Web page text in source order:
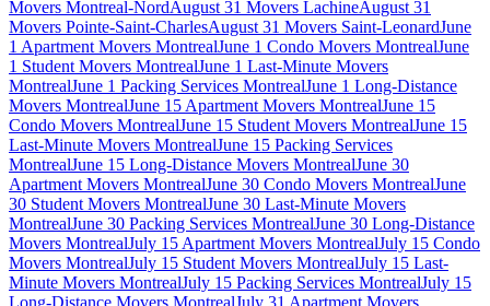
Movers Montreal-NordAugust 31 Movers LachineAugust 31
Movers Pointe-Saint-CharlesAugust 31 Movers Saint-LeonardJune
1 Apartment Movers MontrealJune 1 Condo Movers MontrealJune
1 Student Movers MontrealJune 1 Last-Minute Movers
MontrealJune 1 Packing Services MontrealJune 1 Long-Distance
Movers MontrealJune 15 Apartment Movers MontrealJune 15
Condo Movers MontrealJune 15 Student Movers MontrealJune 15
Last-Minute Movers MontrealJune 15 Packing Services
MontrealJune 15 Long-Distance Movers MontrealJune 30
Apartment Movers MontrealJune 30 Condo Movers MontrealJune
30 Student Movers MontrealJune 30 Last-Minute Movers
MontrealJune 30 Packing Services MontrealJune 30 Long-Distance
Movers MontrealJuly 15 Apartment Movers MontrealJuly 15 Condo
Movers MontrealJuly 15 Student Movers MontrealJuly 15 Last-
Minute Movers MontrealJuly 15 Packing Services MontrealJuly 15